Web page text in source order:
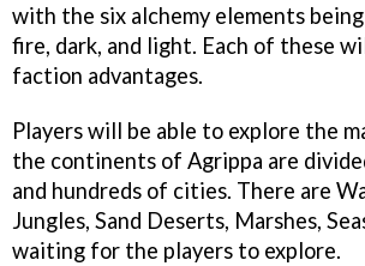
with the six alchemy elements
fire, dark, and light. Each of these
faction advantages.
Players will be able to explore the
the continents of Agrippa are
and hundreds of cities. There are
Jungles, Sand Deserts, Marshes,
waiting for the players to explore.